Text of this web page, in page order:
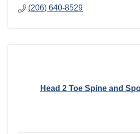
(206) 640-8529
Head 2 Toe Spine and